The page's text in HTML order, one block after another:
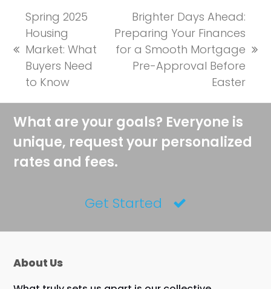
previous
post:
Spring 2025
Housing
Market: What
Buyers Need
to Know
next
post:
Brighter Days Ahead:
Preparing Your Finances
for a Smooth Mortgage
Pre-Approval Before
Easter
What are your goals? Everyone is
unique, request your personalized
rates and fees.
Get Started
About Us